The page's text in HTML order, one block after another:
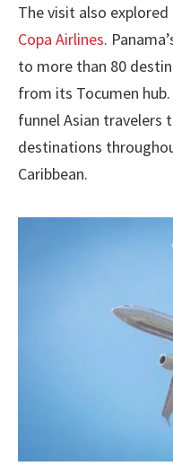
The visit also
Copa Airlines.
to more than 80
from its Tocumen
funnel Asian travelers
destinations
Caribbean.